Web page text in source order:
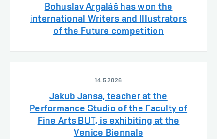
Bohuslav Argaláš has won the
international Writers and Illustrators
of the Future competition
14.5.2026
Jakub Jansa, teacher at the
Performance Studio of the Faculty of
Fine Arts BUT, is exhibiting at the
Venice Biennale